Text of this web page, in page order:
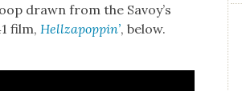
drawn from the Savoy’s
film,Hel­lza­pop­pin’, below.